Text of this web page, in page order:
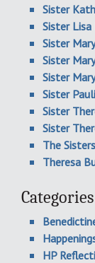
Sister
Sister Lisa
Sister
Sister
Sister
Sister
Sister
Sister
The
Theresa
Categories
HP